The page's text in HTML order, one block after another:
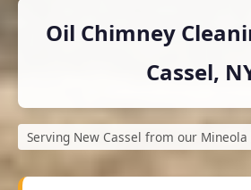
Oil Chimney
Cassel,
Serving New Cassel from our